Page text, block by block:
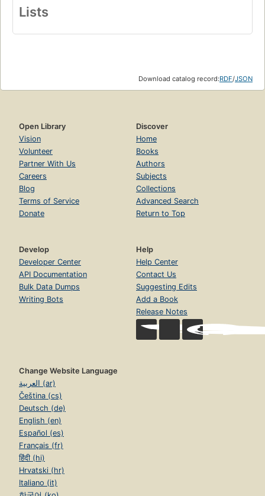
Lists
Download catalog record:RDF/JSON
Open Library
Vision
Volunteer
Partner With Us
Careers
Blog
Terms of Service
Donate
Discover
Home
Books
Authors
Subjects
Collections
Advanced Search
Return to Top
Develop
Developer Center
API Documentation
Bulk Data Dumps
Writing Bots
Help
Help Center
Contact Us
Suggesting Edits
Add a Book
Release Notes
Change Website Language
العربية (ar)
Čeština (cs)
Deutsch (de)
English (en)
Español (es)
Français (fr)
हिंदी (hi)
Hrvatski (hr)
Italiano (it)